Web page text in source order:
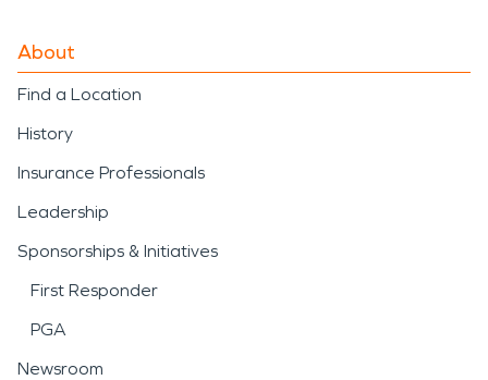
About
Find a Location
History
Insurance Professionals
Leadership
Sponsorships & Initiatives
First Responder
PGA
Newsroom